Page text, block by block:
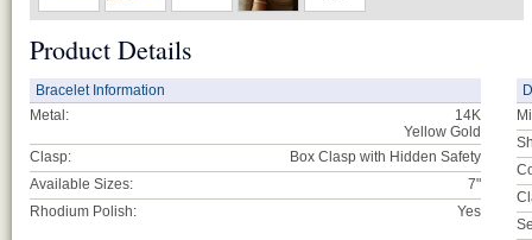
Product Details
Bracelet Information
Metal:
14K
Yellow Gold
Clasp:
Box Clasp with Hidden Safety
Available Sizes:
7"
Rhodium Polish:
Yes